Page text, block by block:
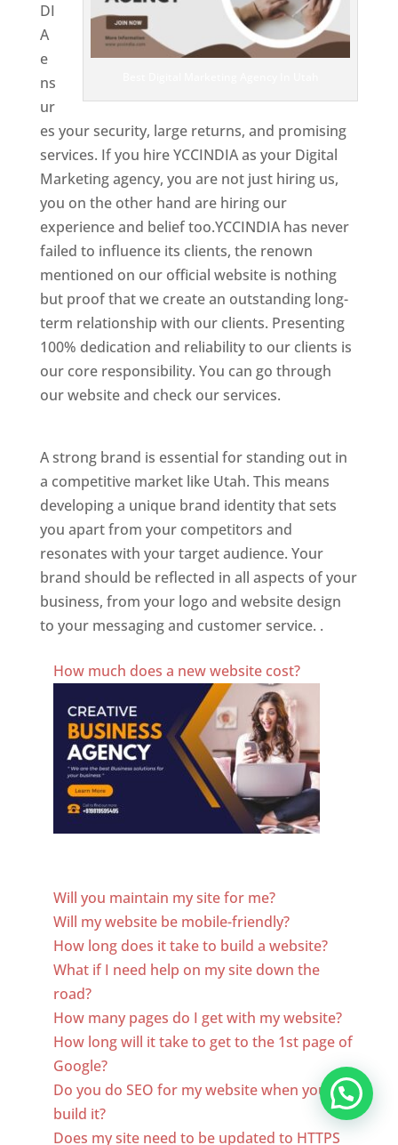
DI
A
e
ns
ur
es your security, large returns, and promising
services. If you hire YCCINDIA as your Digital
Marketing agency, you are not just hiring us,
you on the other hand are hiring our
experience and belief too.YCCINDIA has never
failed to influence its clients, the renown
mentioned on our official website is nothing
but proof that we create an outstanding long-
term relationship with our clients. Presenting
100% dedication and reliability to our clients is
our core responsibility. You can go through
our website and check our services.
A strong brand is essential for standing out in
a competitive market like Utah. This means
developing a unique brand identity that sets
you apart from your competitors and
resonates with your target audience. Your
brand should be reflected in all aspects of your
business, from your logo and website design
to your messaging and customer service. .
How much does a new website cost?
Will you maintain my site for me?
Will my website be mobile-friendly?
How long does it take to build a website?
What if I need help on my site down the
road?
How many pages do I get with my website?
How long will it take to get to the 1st page of
Google?
Do you do SEO for my website when you
build it?
Does my site need to be updated to HTTPS